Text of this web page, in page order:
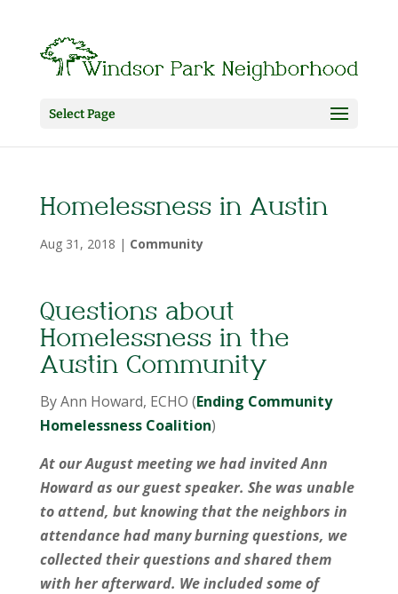
Select Page
Homelessness in Austin
Aug 31, 2018 | Community
Questions about
Homelessness in the
Austin Community
By Ann Howard, ECHO (Ending Community
Homelessness Coalition)
At our August meeting we had invited Ann
Howard as our guest speaker. She was unable
to attend, but knowing that the neighbors in
attendance had many burning questions, we
collected their questions and shared them
with her afterward. We included some of